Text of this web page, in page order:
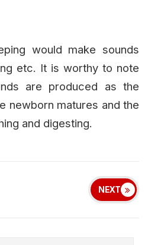
would make sounds
etc. It is worthy to note
are produced as the
newborn matures and the
and digesting.
NEXT